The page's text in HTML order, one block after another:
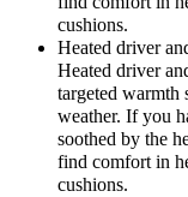
cushions.
Heated driver
Heated driver
targeted warmth
weather. If you
soothed by the
find comfort in
cushions.